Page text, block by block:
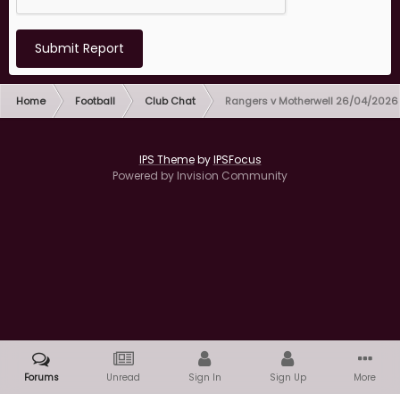
Submit Report
Home Football Club Chat Rangers v Motherwell 26/04/2026
IPS ThemebyIPSFocus
Powered by Invision Community
Forums Unread Sign In Sign Up More